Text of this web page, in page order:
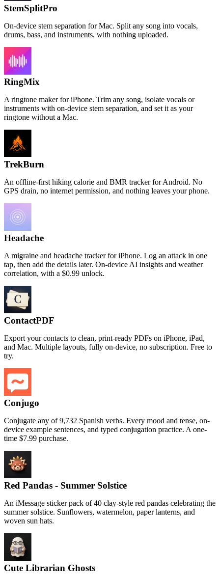
StemSplitPro
On-device stem separation for Mac. Split any song into vocals,
drums, bass, and instruments, with nothing uploaded.
RingMix
A ringtone maker for iPhone. Trim any song, isolate vocals or
instruments with on-device stem separation, and set it as your
ringtone without a Mac.
TrekBurn
An offline-first hiking calorie and BMR tracker for Android. No
GPS drain, no internet permission, and nothing leaves your phone.
Headache
A migraine and headache tracker for iPhone. Log an attack in one
tap, then add the details later. On-device AI insights and weather
correlation, with a $0.99 unlock.
ContactPDF
Export your contacts to clean, print-ready PDFs on iPhone, iPad,
and Mac. Multiple layouts, fully on-device, no subscription. Free to
try.
Conjugo
Conjugate any of 9,732 Spanish verbs. Every mood and tense, on-
device example sentences, and typed conjugation practice. A one-
time $7.99 purchase.
Red Pandas - Summer Solstice
An iMessage sticker pack of 40 clay-style red pandas celebrating the
summer solstice. Sunflowers, watermelon, paper lanterns, and
woven sun hats.
Cute Librarian Ghosts